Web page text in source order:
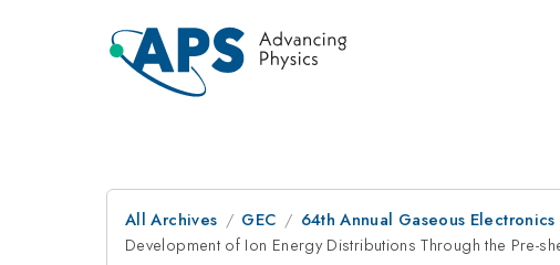
All Archives GEC 64th Annual Gaseous
Development of Ion Energy Distributions Through the Pre-